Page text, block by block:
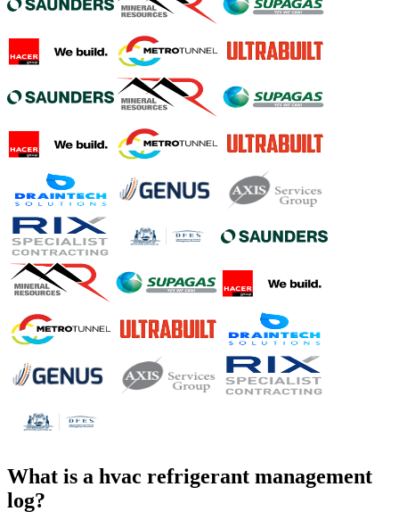
What is a hvac refrigerant management
log?